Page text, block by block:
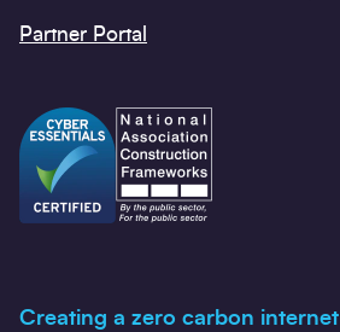
Partner Portal
Creating a zero carbon internet